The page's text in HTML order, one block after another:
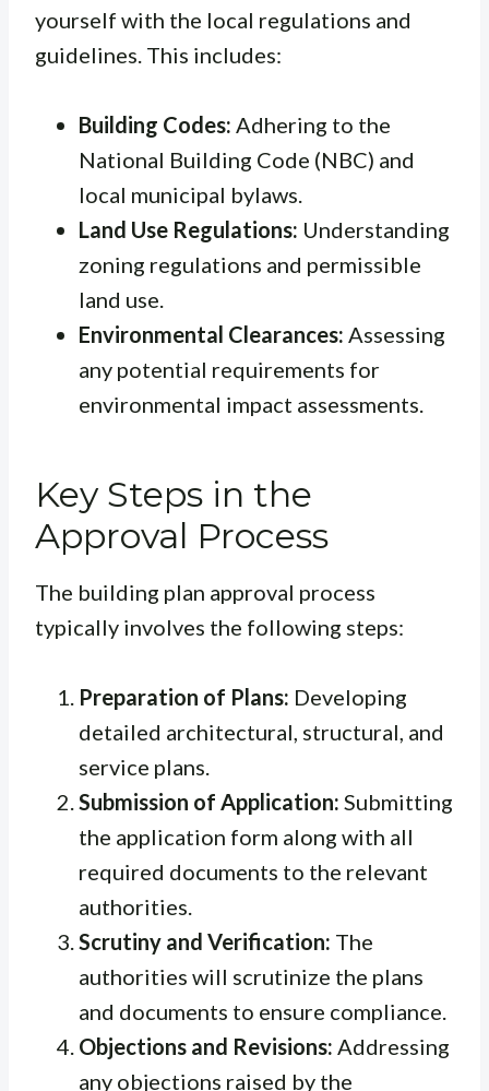
yourself with the local regulations and
guidelines. This includes:
Building Codes: Adhering to the
National Building Code (NBC) and
local municipal bylaws.
Land Use Regulations: Understanding
zoning regulations and permissible
land use.
Environmental Clearances: Assessing
any potential requirements for
environmental impact assessments.
Key Steps in the
Approval Process
The building plan approval process
typically involves the following steps:
Preparation of Plans: Developing
detailed architectural, structural, and
service plans.
Submission of Application: Submitting
the application form along with all
required documents to the relevant
authorities.
Scrutiny and Verification: The
authorities will scrutinize the plans
and documents to ensure compliance.
Objections and Revisions: Addressing
any objections raised by the